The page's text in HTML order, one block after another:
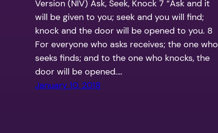
Version (NIV) Ask, Seek, Knock 7 “Ask and it
will be given to you; seek and you will find;
knock and the door will be opened to you. 8
For everyone who asks receives; the one who
seeks finds; and to the one who knocks, the
door will be opened.…
January 10, 2018